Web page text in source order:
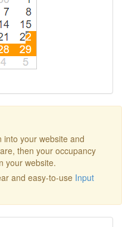
into your website and
then your occupancy
your website.
and easy-to-use Input